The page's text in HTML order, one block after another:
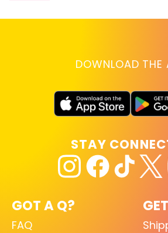
DOWNLOAD THE
GOT A Q?
FAQ
STAY